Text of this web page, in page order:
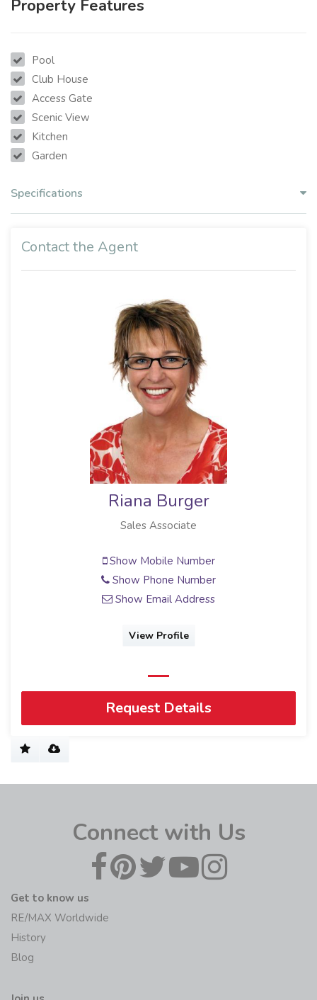
Property Features
Pool
Club House
Access Gate
Scenic View
Kitchen
Garden
Specifications
Contact the Agent
Riana Burger
Sales Associate
Show Mobile Number
Show Phone Number
Show Email Address
View Profile
Request Details
Connect with Us
Get to know us
RE/MAX Worldwide
History
Blog